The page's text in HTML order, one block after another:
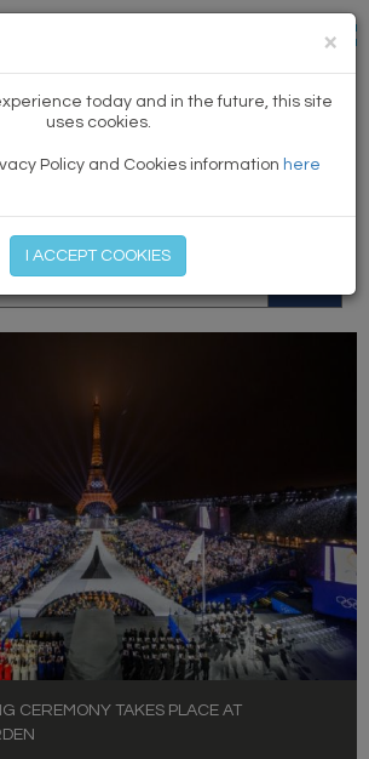
START MY FREE TRIAL
IN
CEREMONY TAKES PLACE AT
×
today and in the future, this site
uses cookies.
Policy and Cookies information here
I ACCEPT COOKIES